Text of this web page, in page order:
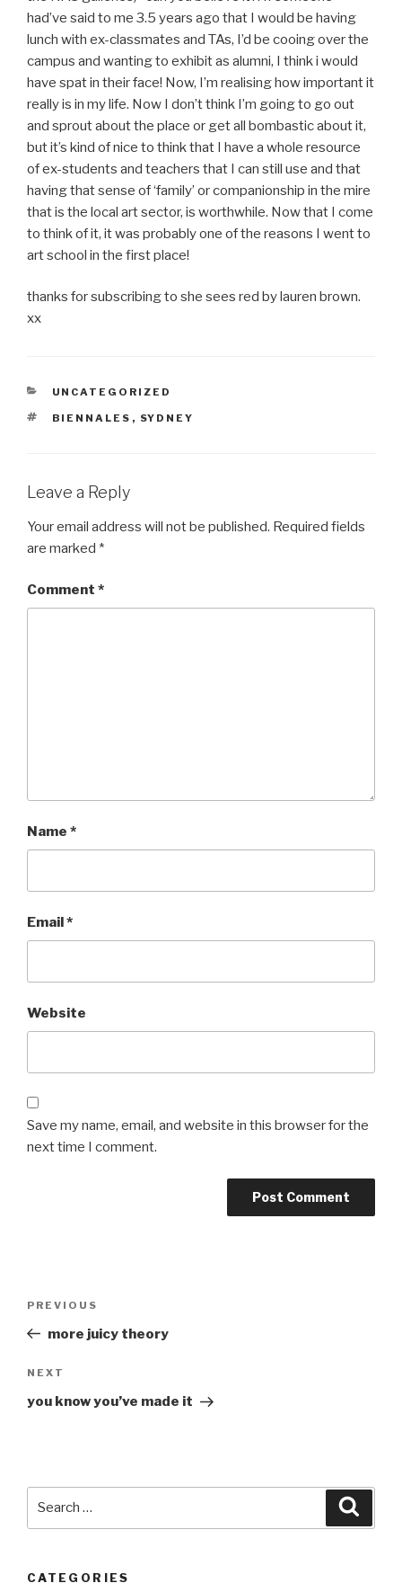
had’ve said to me 3.5 years ago that I would be having
lunch with ex-classmates and TAs, I’d be cooing over the
campus and wanting to exhibit as alumni, I think i would
have spat in their face! Now, I’m realising how important it
really is in my life. Now I don’t think I’m going to go out
and sprout about the place or get all bombastic about it,
but it’s kind of nice to think that I have a whole resource
of ex-students and teachers that I can still use and that
having that sense of ‘family’ or companionship in the mire
that is the local art sector, is worthwhile. Now that I come
to think of it, it was probably one of the reasons I went to
art school in the first place!
thanks for subscribing to she sees red by lauren brown.
xx
CATEGORIES
UNCATEGORIZED
TAGS
BIENNALES , SYDNEY
Leave a Reply
Your email address will not be published. Required fields
are marked *
Comment *
Name *
Email*
Website
Save my name, email, and website in this browser for the
next time I comment.
Previous
Post
PREVIOUS
more juicy theory
Next
Post
NEXT
you know you’ve made it
CATEGORIES